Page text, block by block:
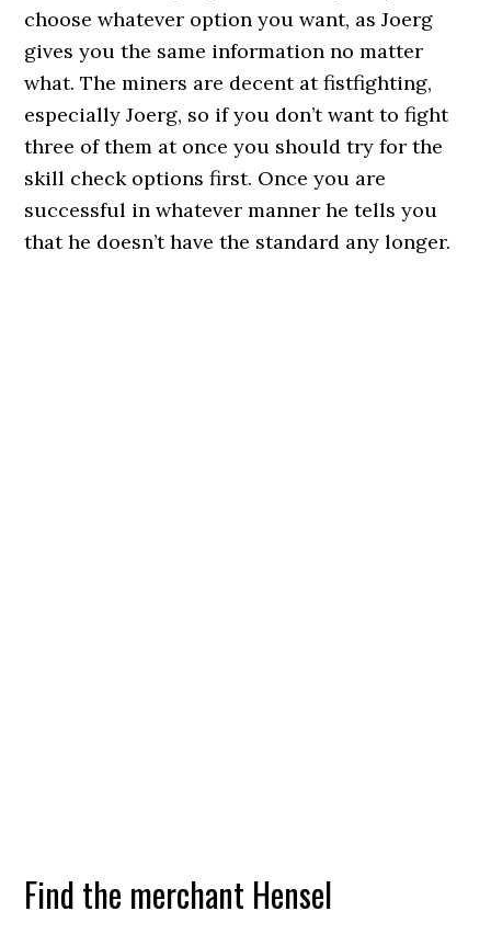
choose whatever option you want, as Joerg
gives you the same information no matter
what. The miners are decent at fistfighting,
especially Joerg, so if you don’t want to fight
three of them at once you should try for the
skill check options first. Once you are
successful in whatever manner he tells you
that he doesn’t have the standard any longer.
Find the merchant Hensel